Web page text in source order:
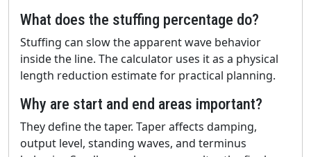
What does the stuffing percentage do?
Stuffing can slow the apparent wave behavior
inside the line. The calculator uses it as a physical
length reduction estimate for practical planning.
Why are start and end areas important?
They define the taper. Taper affects damping,
output level, standing waves, and terminus